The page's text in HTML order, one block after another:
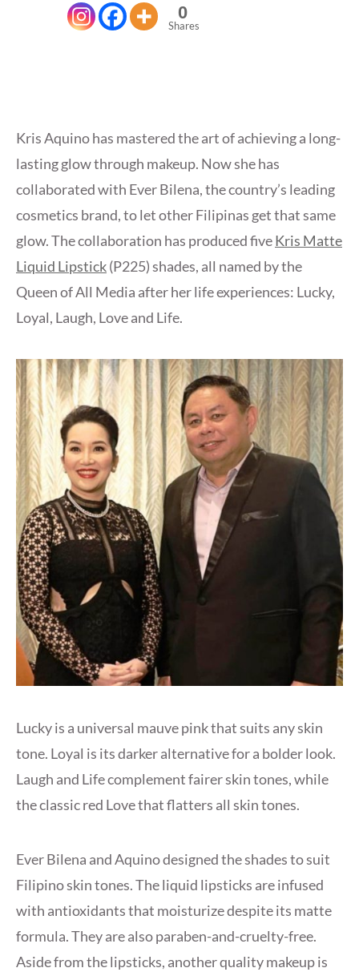
0
Shares
Kris Aquino has mastered the art of achieving a long-
lasting glow through makeup. Now she has
collaborated with Ever Bilena, the country’s leading
cosmetics brand, to let other Filipinas get that same
glow. The collaboration has produced fiveKris Matte
Liquid Lipstick(P225) shades, all named by the
Queen of All Media after her life experiences: Lucky,
Loyal, Laugh, Love and Life.
Lucky is a universal mauve pink that suits any skin
tone. Loyal is its darker alternative for a bolder look.
Laugh and Life complement fairer skin tones, while
the classic red Love that flatters all skin tones.
Ever Bilena and Aquino designed the shades to suit
Filipino skin tones. The liquid lipsticks are infused
with antioxidants that moisturize despite its matte
formula. They are also paraben-and-cruelty-free.
Aside from the lipsticks, another quality makeup is